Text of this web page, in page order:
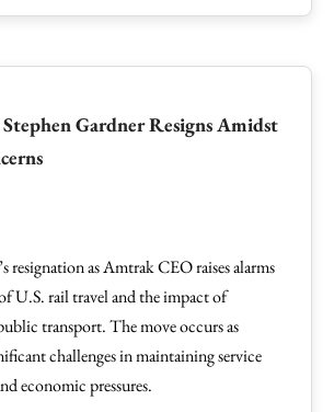
Gardner Resigns Amidst
resignation as Amtrak CEO raises alarms
U.S. rail travel and the impact of
transport. The move occurs as
challenges in maintaining service
economic pressures.